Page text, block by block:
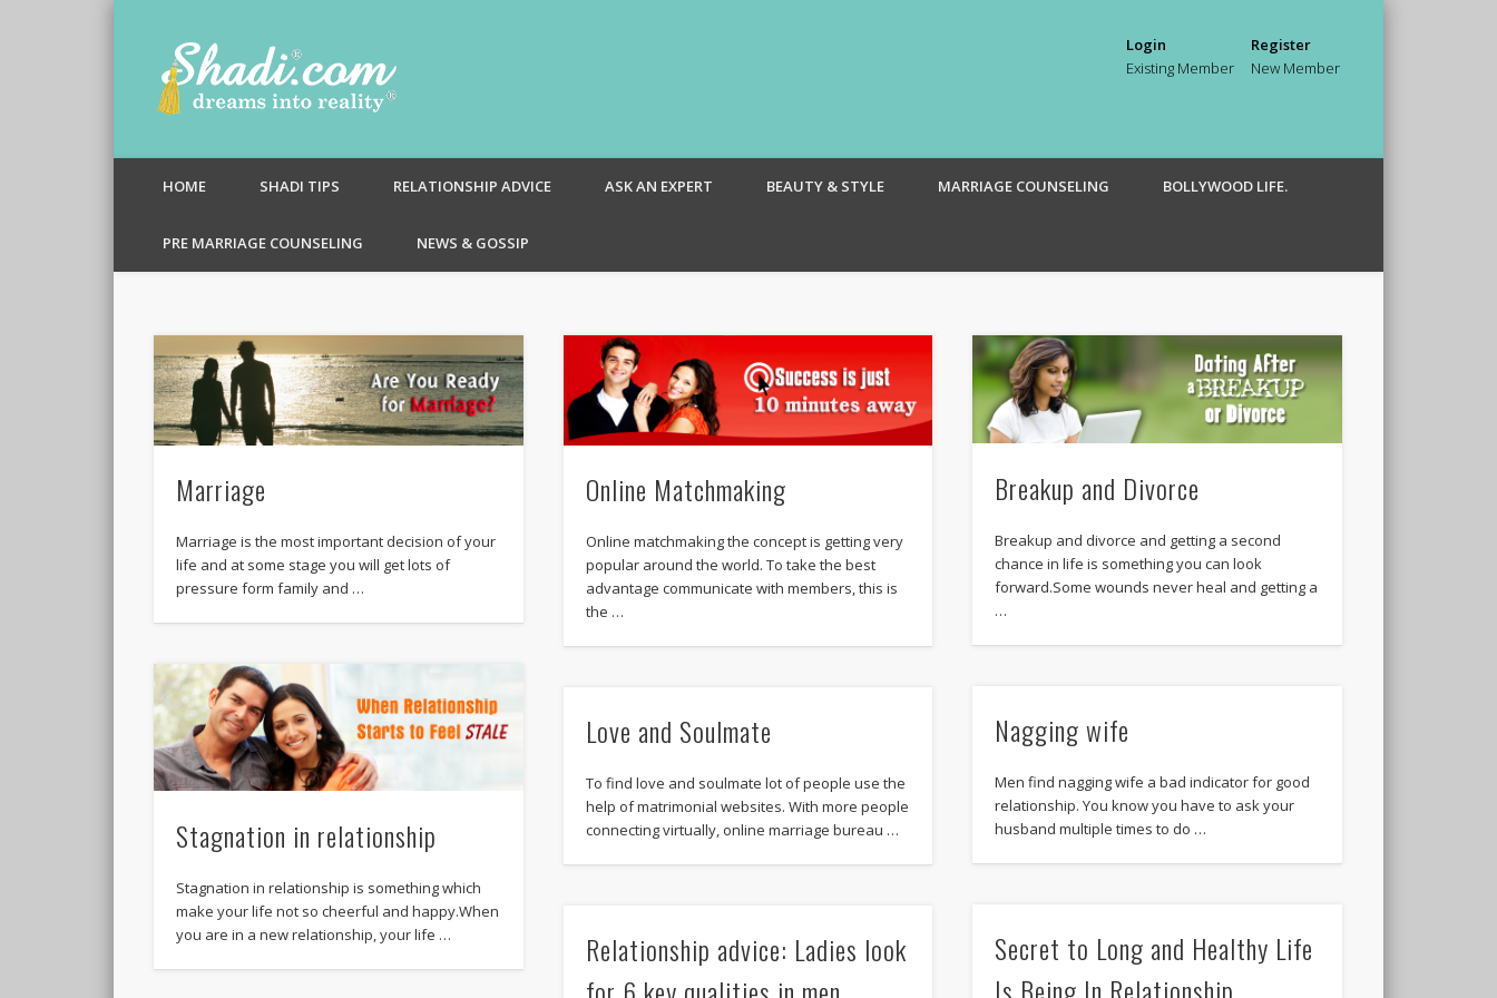
Login
Existing Member
Register
New Member
HOME SHADI TIPS RELATIONSHIP ADVICE ASK AN EXPERT BEAUTY & STYLE MARRIAGE COUNSELING BOLLYWOOD LIFE.
PRE MARRIAGE COUNSELING NEWS & GOSSIP
Marriage
Marriage is the most important decision of your
life and at some stage you will get lots of
pressure form family and …
Online Matchmaking
Online matchmaking the concept is getting very
popular around the world. To take the best
advantage communicate with members, this is
the …
Breakup and Divorce
Breakup and divorce and getting a second
chance in life is something you can look
forward.Some wounds never heal and getting a
…
Stagnation in relationship
Stagnation in relationship is something which
make your life not so cheerful and happy.When
you are in a new relationship, your life …
Nagging wife
Men find nagging wife a bad indicator for good
relationship. You know you have to ask your
husband multiple times to do …
Love and Soulmate
To find love and soulmate lot of people use the
help of matrimonial websites. With more people
connecting virtually, online marriage bureau …
Secret to Long and Healthy Life
Relationship advice: Ladies look